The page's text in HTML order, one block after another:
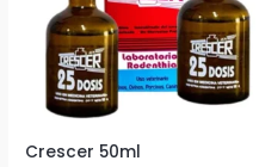
Crescer 50ml